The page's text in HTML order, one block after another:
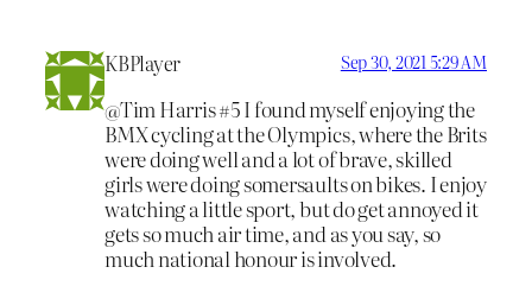
KBPlayer Sep 30, 2021 5:29 AM
@Tim Harris #5 I found myself enjoying the
BMX cycling at the Olympics, where the Brits
were doing well and a lot of brave, skilled
girls were doing somersaults on bikes. I enjoy
watching a little sport, but do get annoyed it
gets so much air time, and as you say, so
much national honour is involved.